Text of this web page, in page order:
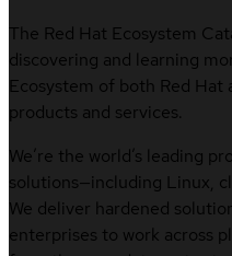
The Red Hat Ecosystem
discovering and learning
Ecosystem of both Red
products and services.
We’re the world’s leading
solutions—including Linux,
We deliver hardened
enterprises to work across